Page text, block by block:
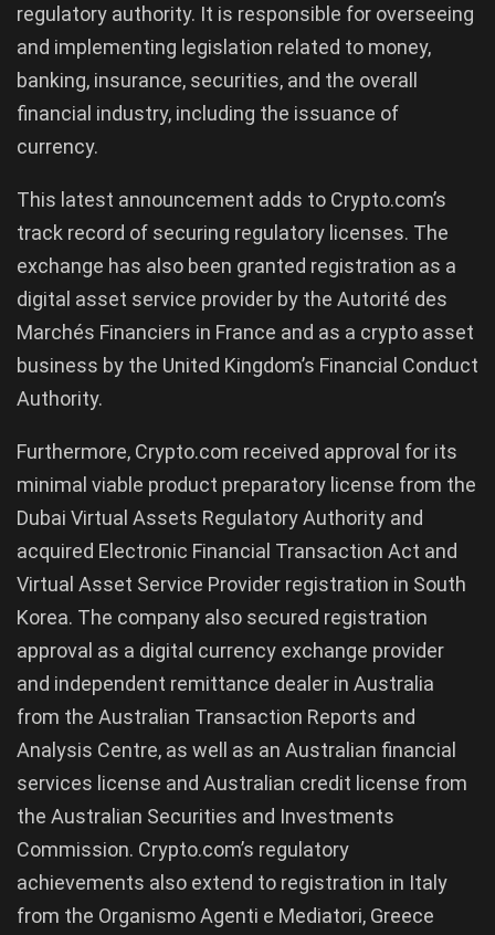
regulatory authority. It is responsible for overseeing
and implementing legislation related to money,
banking, insurance, securities, and the overall
financial industry, including the issuance of
currency.
This latest announcement adds to Crypto.com’s
track record of securing regulatory licenses. The
exchange has also been granted registration as a
digital asset service provider by the Autorité des
Marchés Financiers in France and as a crypto asset
business by the United Kingdom’s Financial Conduct
Authority.
Furthermore, Crypto.com received approval for its
minimal viable product preparatory license from the
Dubai Virtual Assets Regulatory Authority and
acquired Electronic Financial Transaction Act and
Virtual Asset Service Provider registration in South
Korea. The company also secured registration
approval as a digital currency exchange provider
and independent remittance dealer in Australia
from the Australian Transaction Reports and
Analysis Centre, as well as an Australian financial
services license and Australian credit license from
the Australian Securities and Investments
Commission. Crypto.com’s regulatory
achievements also extend to registration in Italy
from the Organismo Agenti e Mediatori, Greece